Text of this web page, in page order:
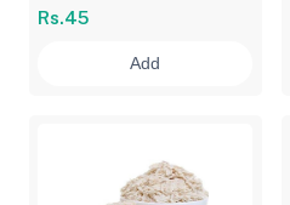
चुरमुरे 150 gm
Rs.45
Add